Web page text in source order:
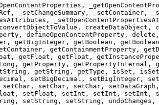
_setChangeSummary,
defineOpenContentProperty,
getBigInteger, getBoolean,
getContainmentProperty,
getFloat, getFloat,
getPropertyInternal,
getString, getType, isSet, isSet,
setBigDecimal, setBigInteger,
setChar, setChar,
setFloat, setInt, setInt,
setString, setString, undoChanges,